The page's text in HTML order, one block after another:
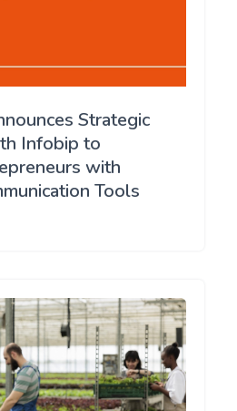
Strategic
Infobip to
with
Tools